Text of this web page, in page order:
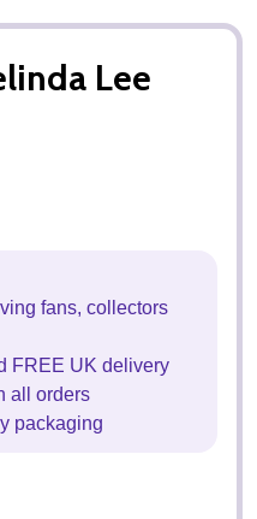
Lee
fans, collectors
FREE UK delivery
all orders
packaging